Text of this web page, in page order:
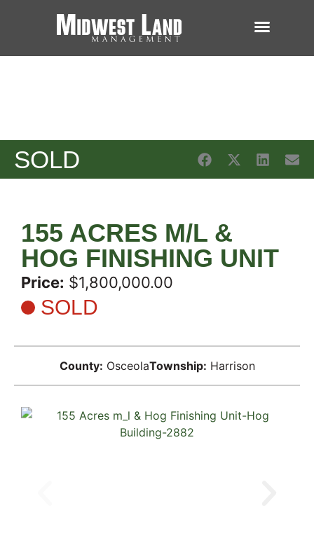
SOLD
155 ACRES M/L &
HOG FINISHING UNIT
Price: $1,800,000.00
SOLD
County: OsceolaTownship: Harrison